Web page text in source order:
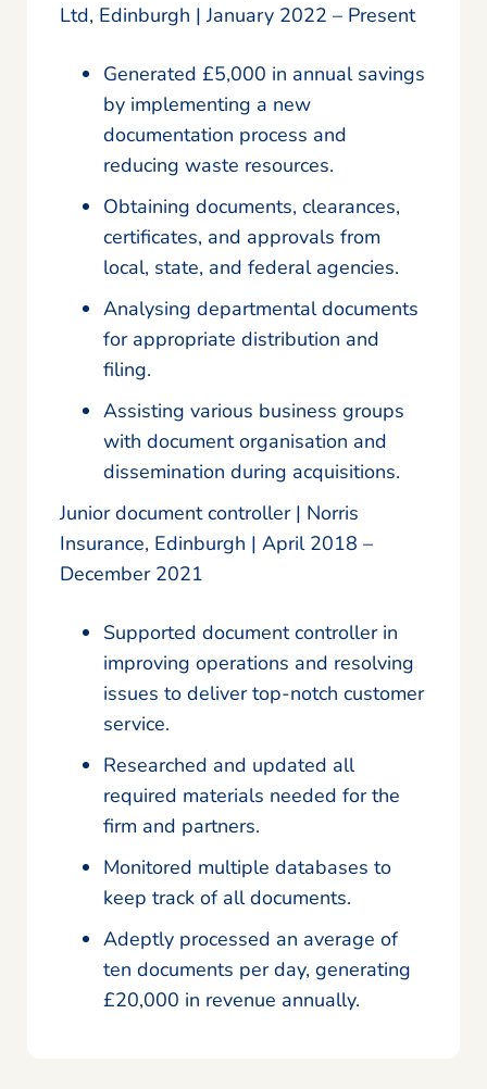
Ltd, Edinburgh | January 2022 – Present
Generated £5,000 in annual savings
by implementing a new
documentation process and
reducing waste resources.
Obtaining documents, clearances,
certificates, and approvals from
local, state, and federal agencies.
Analysing departmental documents
for appropriate distribution and
filing.
Assisting various business groups
with document organisation and
dissemination during acquisitions.
Junior document controller | Norris
Insurance, Edinburgh | April 2018 –
December 2021
Supported document controller in
improving operations and resolving
issues to deliver top-notch customer
service.
Researched and updated all
required materials needed for the
firm and partners.
Monitored multiple databases to
keep track of all documents.
Adeptly processed an average of
ten documents per day, generating
£20,000 in revenue annually.